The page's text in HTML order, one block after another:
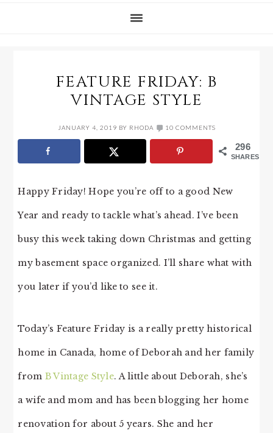
FEATURE FRIDAY: B
VINTAGE STYLE
JANUARY 4, 2019 BY RHODA 10 COMMENTS
296
SHARES
Happy Friday! Hope you’re off to a good New
Year and ready to tackle what’s ahead. I’ve been
busy this week taking down Christmas and getting
my basement space organized. I’ll share what with
you later if you’d like to see it.
Today’s Feature Friday is a really pretty historical
home in Canada, home of Deborah and her family
from B Vintage Style. A little about Deborah, she’s
a wife and mom and has been blogging her home
renovation for about 5 years. She and her